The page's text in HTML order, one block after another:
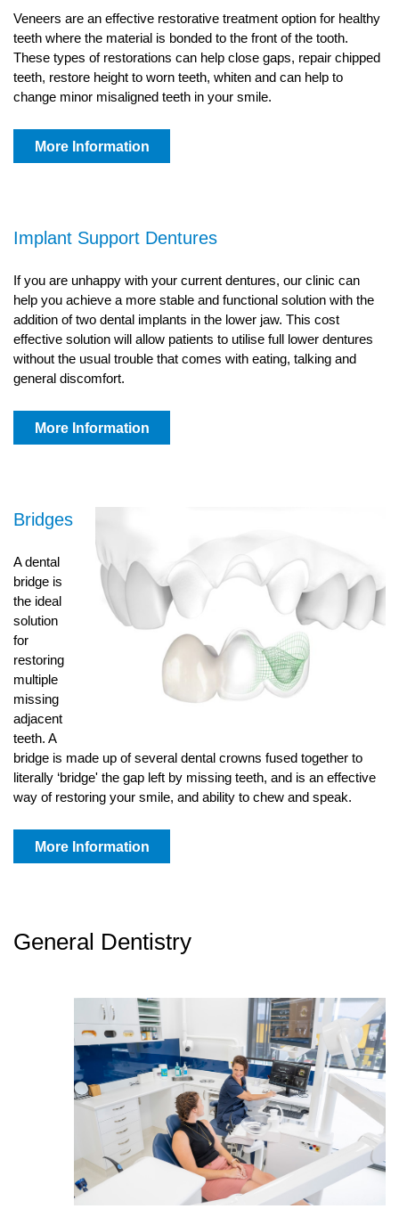
Veneers are an effective restorative treatment option for healthy
teeth where the material is bonded to the front of the tooth.
These types of restorations can help close gaps, repair chipped
teeth, restore height to worn teeth, whiten and can help to
change minor misaligned teeth in your smile.
More Information
Implant Support Dentures
If you are unhappy with your current dentures, our clinic can
help you achieve a more stable and functional solution with the
addition of two dental implants in the lower jaw. This cost
effective solution will allow patients to utilise full lower dentures
without the usual trouble that comes with eating, talking and
general discomfort.
More Information
Bridges
A dental
bridge is
the ideal
solution
for
restoring
multiple
missing
adjacent
teeth. A
bridge is made up of several dental crowns fused together to
literally ‘bridge' the gap left by missing teeth, and is an effective
way of restoring your smile, and ability to chew and speak.
More Information
General Dentistry